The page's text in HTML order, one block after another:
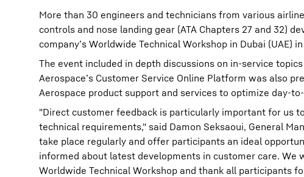
More than 30 engineers and technicians from various
controls and nose landing gear (ATA Chapters 27 and 32)
company’s Worldwide Technical Workshop in Dubai (UAE)
The event included in depth discussions on in-service
Aerospace’s Customer Service Online Platform was also
Aerospace product support and services to optimize day-
"Direct customer feedback is particularly important for us
technical requirements," said Damon Seksaoui, General
take place regularly and offer participants an ideal
informed about latest developments in customer care.
Worldwide Technical Workshop and thank all participants